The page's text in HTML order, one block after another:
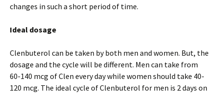
changes in such a short period of time.
Ideal dosage
Clenbuterol can be taken by both men and women. But, the
dosage and the cycle will be different. Men can take from
60-140 mcg of Clen every day while women should take 40-
120 mcg. The ideal cycle of Clenbuterol for men is 2 days on